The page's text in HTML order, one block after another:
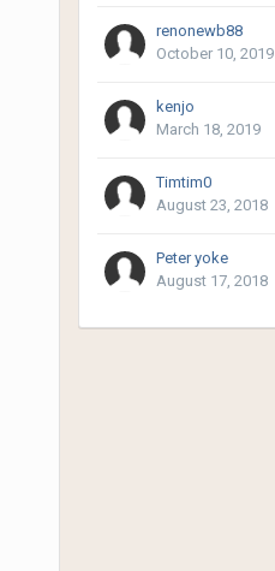
renonewb88
October 10, 2019
kenjo
March 18, 2019
Timtim0
August 23, 2018
Peter yoke
August 17, 2018